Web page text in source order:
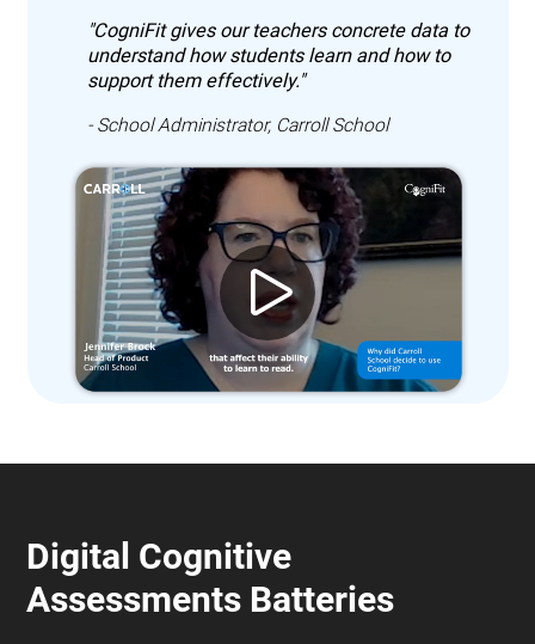
"CogniFit gives our teachers concrete data to
understand how students learn and how to
support them effectively."
- School Administrator, Carroll School
Digital Cognitive
Assessments Batteries